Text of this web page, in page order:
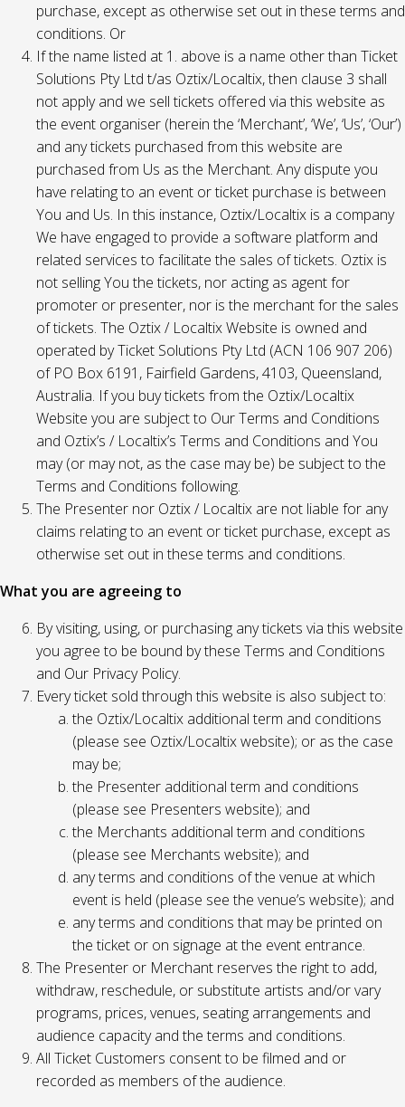
purchase, except as otherwise set out in these terms and
conditions. Or
If the name listed at 1. above is a name other than Ticket
Solutions Pty Ltd t/as Oztix/Localtix, then clause 3 shall
not apply and we sell tickets offered via this website as
the event organiser (herein the ‘Merchant’, ‘We’, ‘Us’, ‘Our’)
and any tickets purchased from this website are
purchased from Us as the Merchant. Any dispute you
have relating to an event or ticket purchase is between
You and Us. In this instance, Oztix/Localtix is a company
We have engaged to provide a software platform and
related services to facilitate the sales of tickets. Oztix is
not selling You the tickets, nor acting as agent for
promoter or presenter, nor is the merchant for the sales
of tickets. The Oztix / Localtix Website is owned and
operated by Ticket Solutions Pty Ltd (ACN 106 907 206)
of PO Box 6191, Fairfield Gardens, 4103, Queensland,
Australia. If you buy tickets from the Oztix/Localtix
Website you are subject to Our Terms and Conditions
and Oztix’s / Localtix’s Terms and Conditions and You
may (or may not, as the case may be) be subject to the
Terms and Conditions following.
The Presenter nor Oztix / Localtix are not liable for any
claims relating to an event or ticket purchase, except as
otherwise set out in these terms and conditions.
What you are agreeing to
By visiting, using, or purchasing any tickets via this website
you agree to be bound by these Terms and Conditions
and Our Privacy Policy.
Every ticket sold through this website is also subject to:
the Oztix/Localtix additional term and conditions
(please see Oztix/Localtix website); or as the case
may be;
the Presenter additional term and conditions
(please see Presenters website); and
the Merchants additional term and conditions
(please see Merchants website); and
any terms and conditions of the venue at which
event is held (please see the venue’s website); and
any terms and conditions that may be printed on
the ticket or on signage at the event entrance.
The Presenter or Merchant reserves the right to add,
withdraw, reschedule, or substitute artists and/or vary
programs, prices, venues, seating arrangements and
audience capacity and the terms and conditions.
All Ticket Customers consent to be filmed and or
recorded as members of the audience.